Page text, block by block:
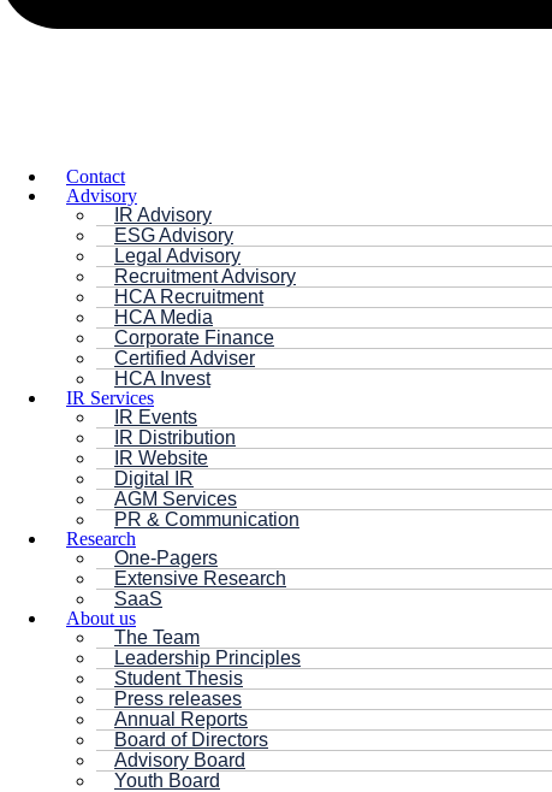
Contact
Advisory
IR Advisory
ESG Advisory
Legal Advisory
Recruitment Advisory
HCA Recruitment
HCA Media
Corporate Finance
Certified Adviser
HCA Invest
IR Services
IR Events
IR Distribution
IR Website
Digital IR
AGM Services
PR & Communication
Research
One-Pagers
Extensive Research
SaaS
About us
The Team
Leadership Principles
Student Thesis
Press releases
Annual Reports
Board of Directors
Advisory Board
Youth Board